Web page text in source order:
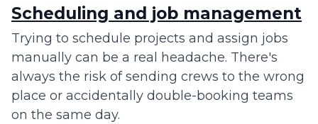
Scheduling and job management
Trying to schedule projects and assign jobs
manually can be a real headache. There's
always the risk of sending crews to the wrong
place or accidentally double-booking teams
on the same day.